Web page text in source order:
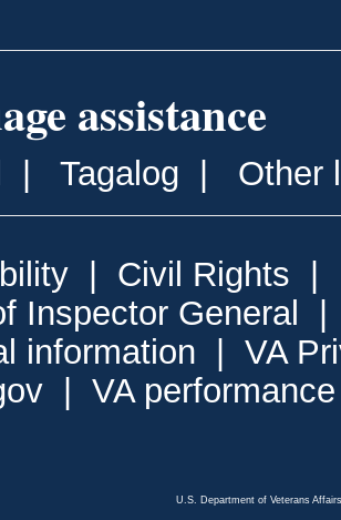
assistance
Tagalog Other
Civil Rights
Inspector General
information
VA
VA
U.S. Department of Veterans